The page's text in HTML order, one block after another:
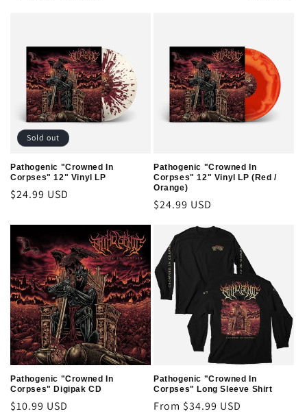
o
n
:
Sold out
Pathogenic "Crowned In
Corpses" 12" Vinyl LP
Regular
$24.99 USD
Pathogenic "Crowned In
Corpses" 12" Vinyl LP (Red /
Orange)
Regular
$24.99 USD
Pathogenic "Crowned In
Corpses" Digipak CD
Regular
$10.99 USD
Pathogenic "Crowned In
Corpses" Long Sleeve Shirt
Regular
From $34.99 USD